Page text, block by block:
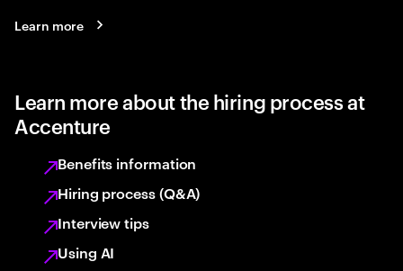
Learn more
Learn more about the hiring process at
Accenture
Benefits information
Hiring process (Q&A)
Interview tips
Using AI